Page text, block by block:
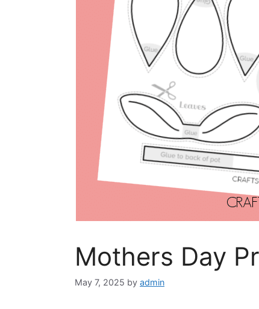
Mothers Day
May 7, 2025 by admin